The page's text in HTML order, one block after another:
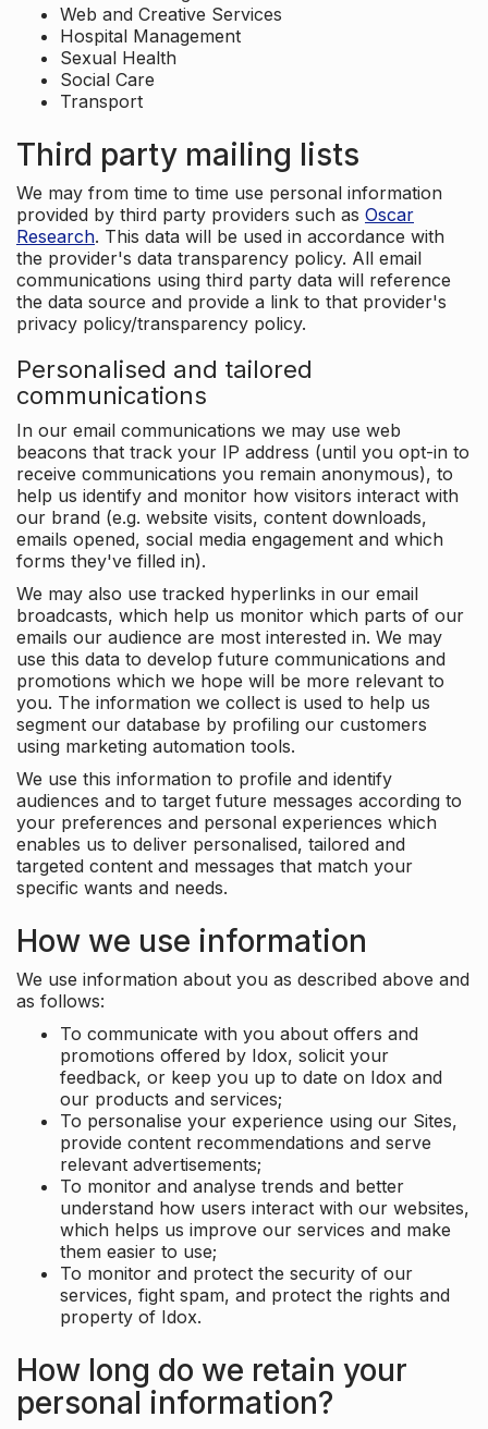
Web and Creative Services
Hospital Management
Sexual Health
Social Care
Transport
Third party mailing lists
We may from time to time use personal information
provided by third party providers such as Oscar
Research. This data will be used in accordance with
the provider's data transparency policy. All email
communications using third party data will reference
the data source and provide a link to that provider's
privacy policy/transparency policy.
Personalised and tailored
communications
In our email communications we may use web
beacons that track your IP address (until you opt-in to
receive communications you remain anonymous), to
help us identify and monitor how visitors interact with
our brand (e.g. website visits, content downloads,
emails opened, social media engagement and which
forms they've filled in).
We may also use tracked hyperlinks in our email
broadcasts, which help us monitor which parts of our
emails our audience are most interested in. We may
use this data to develop future communications and
promotions which we hope will be more relevant to
you. The information we collect is used to help us
segment our database by profiling our customers
using marketing automation tools.
We use this information to profile and identify
audiences and to target future messages according to
your preferences and personal experiences which
enables us to deliver personalised, tailored and
targeted content and messages that match your
specific wants and needs.
How we use information
We use information about you as described above and
as follows:
To communicate with you about offers and
promotions offered by Idox, solicit your
feedback, or keep you up to date on Idox and
our products and services;
To personalise your experience using our Sites,
provide content recommendations and serve
relevant advertisements;
To monitor and analyse trends and better
understand how users interact with our websites,
which helps us improve our services and make
them easier to use;
To monitor and protect the security of our
services, fight spam, and protect the rights and
property of Idox.
How long do we retain your
personal information?